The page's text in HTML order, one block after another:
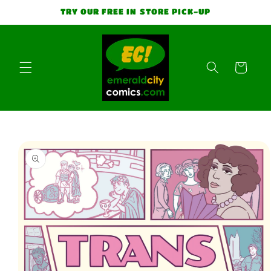
TRY OUR FREE IN STORE PICK-UP
Cart
product
information